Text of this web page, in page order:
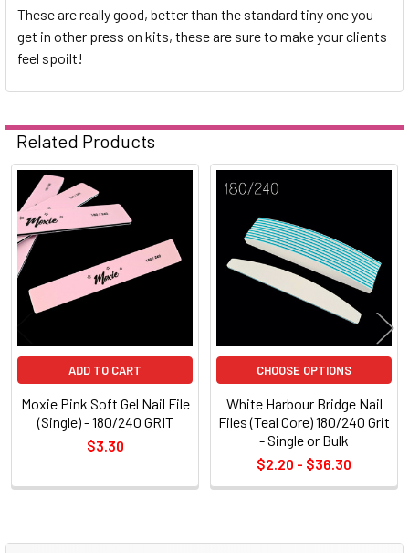
These are really good, better than the standard tiny one you
get in other press on kits, these are sure to make your clients
feel spoilt!
Related Products
Related
Products
ADD TO CART
Moxie Pink Soft Gel Nail File
(Single) - 180/240 GRIT
$3.30
CHOOSE OPTIONS
White Harbour Bridge Nail
Files (Teal Core) 180/240 Grit
- Single or Bulk
$2.20 - $36.30